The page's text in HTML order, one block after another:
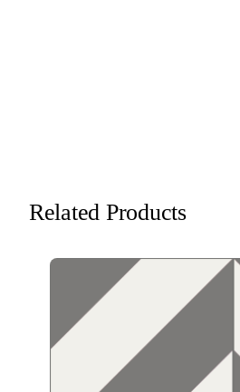
Related Products